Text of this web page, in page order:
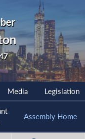
Media Legislation
Assembly Home